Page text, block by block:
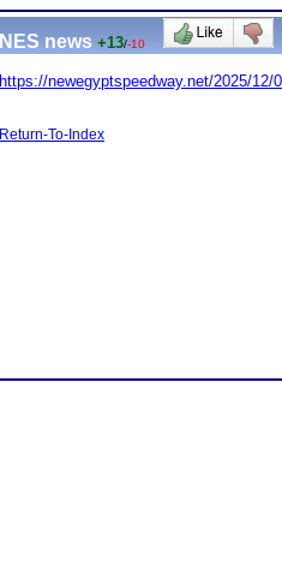
NES news +13/-10
https://newegyptspeedway.net/2025/12/
Return-To-Index